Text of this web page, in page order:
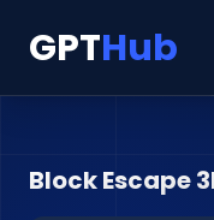
GPTHub
Block Escape